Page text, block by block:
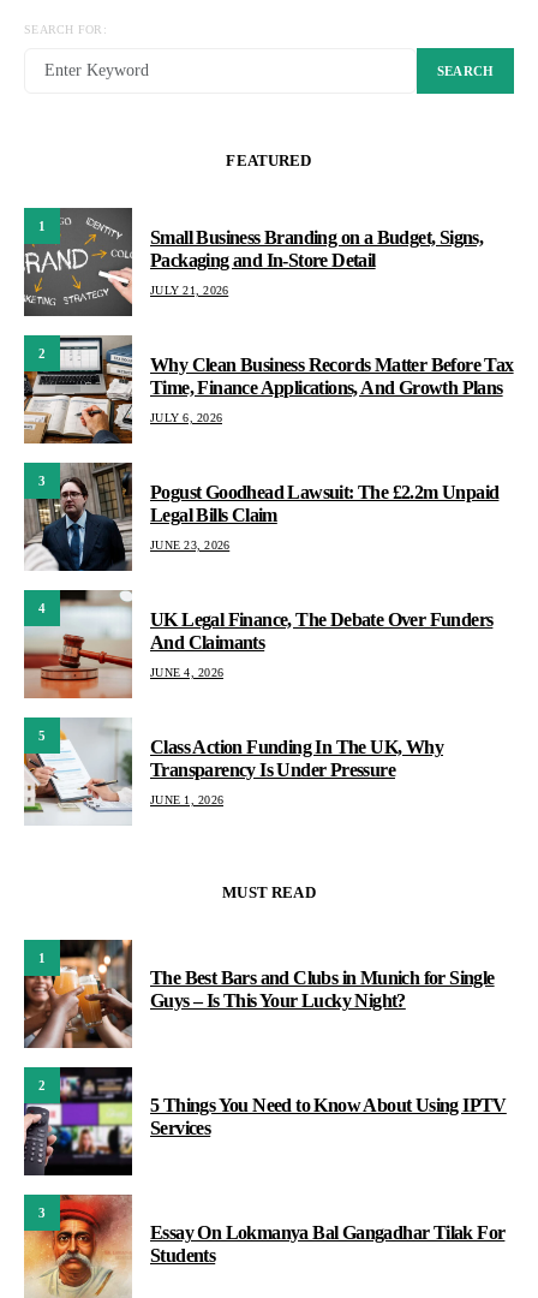
SEARCH FOR:
SEARCH
FEATURED
1
Small Business Branding on a Budget, Signs,
Packaging and In-Store Detail
JULY 21, 2026
2
Why Clean Business Records Matter Before Tax
Time, Finance Applications, And Growth Plans
JULY 6, 2026
3
Pogust Goodhead Lawsuit: The £2.2m Unpaid
Legal Bills Claim
JUNE 23, 2026
4
UK Legal Finance, The Debate Over Funders
And Claimants
JUNE 4, 2026
5
Class Action Funding In The UK, Why
Transparency Is Under Pressure
JUNE 1, 2026
MUST READ
1
The Best Bars and Clubs in Munich for Single
Guys – Is This Your Lucky Night?
2
5 Things You Need to Know About Using IPTV
Services
3
Essay On Lokmanya Bal Gangadhar Tilak For
Students